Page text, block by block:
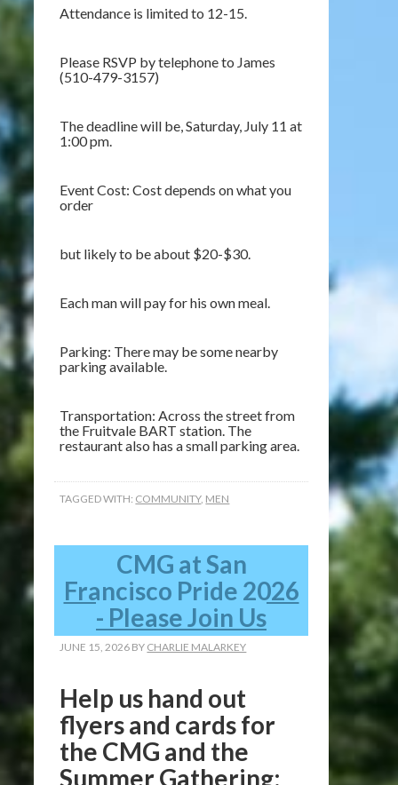
Attendance is limited to 12-15.
Please RSVP by telephone to James
(510-479-3157)
The deadline will be, Saturday, July 11 at
1:00 pm.
Event Cost: Cost depends on what you
order
but likely to be about $20-$30.
Each man will pay for his own meal.
Parking: There may be some nearby
parking available.
Transportation: Across the street from
the Fruitvale BART station. The
restaurant also has a small parking area.
TAGGED WITH: COMMUNITY, MEN
CMG at San
Francisco Pride 2026
- Please Join Us
JUNE 15, 2026 BY CHARLIE MALARKEY
Help us hand out
flyers and cards for
the CMG and the
Summer Gathering: